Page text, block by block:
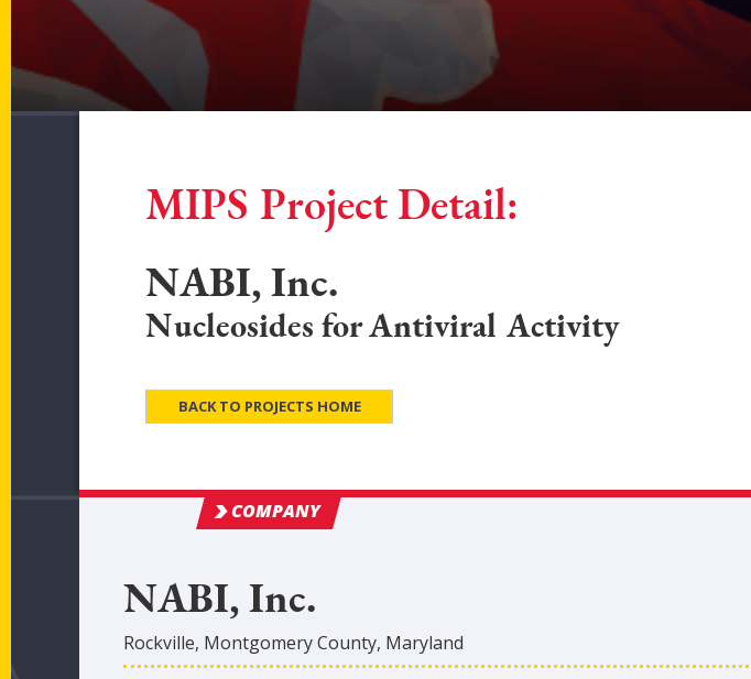
MIPS Project Detail:
NABI, Inc.
Nucleosides for Antiviral Activity
BACK TO PROJECTS HOME
COMPANY
NABI, Inc.
Rockville, MontgomeryCounty, Maryland